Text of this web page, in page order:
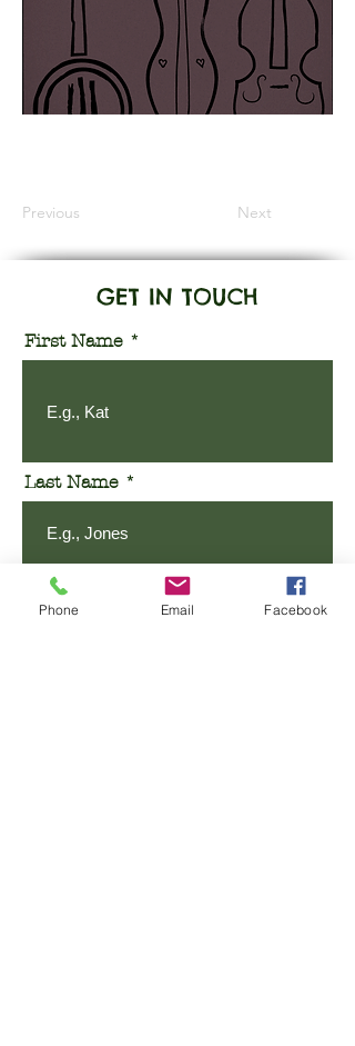
Previous Next
GET IN TOUCH
First Name
Last Name
Email
Phone Email Facebook